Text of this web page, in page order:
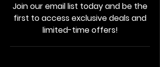
Join our email list today and be the
first to access exclusive deals and
limited-time offers!